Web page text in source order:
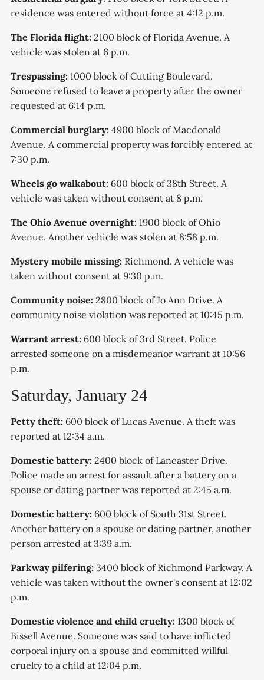
residence was entered without force at 4:12 p.m.
The Florida flight: 2100 block of Florida Avenue. A
vehicle was stolen at 6 p.m.
Trespassing: 1000 block of Cutting Boulevard.
Someone refused to leave a property after the owner
requested at 6:14 p.m.
Commercial burglary: 4900 block of Macdonald
Avenue. A commercial property was forcibly entered at
7:30 p.m.
Wheels go walkabout: 600 block of 38th Street. A
vehicle was taken without consent at 8 p.m.
The Ohio Avenue overnight: 1900 block of Ohio
Avenue. Another vehicle was stolen at 8:58 p.m.
Mystery mobile missing: Richmond. A vehicle was
taken without consent at 9:30 p.m.
Community noise: 2800 block of Jo Ann Drive. A
community noise violation was reported at 10:45 p.m.
Warrant arrest: 600 block of 3rd Street. Police
arrested someone on a misdemeanor warrant at 10:56
p.m.
Saturday, January 24
Petty theft: 600 block of Lucas Avenue. A theft was
reported at 12:34 a.m.
Domestic battery: 2400 block of Lancaster Drive.
Police made an arrest for assault after a battery on a
spouse or dating partner was reported at 2:45 a.m.
Domestic battery: 600 block of South 31st Street.
Another battery on a spouse or dating partner, another
person arrested at 3:39 a.m.
Parkway pilfering: 3400 block of Richmond Parkway. A
vehicle was taken without the owner's consent at 12:02
p.m.
Domestic violence and child cruelty: 1300 block of
Bissell Avenue. Someone was said to have inflicted
corporal injury on a spouse and committed willful
cruelty to a child at 12:04 p.m.